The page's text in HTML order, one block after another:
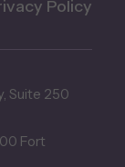
Policy
Suite 250
Fort